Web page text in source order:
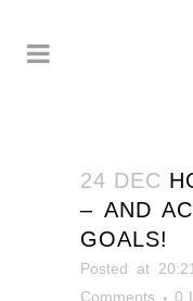
24 DEC
– AND
GOALS!
Posted at
Comments
0